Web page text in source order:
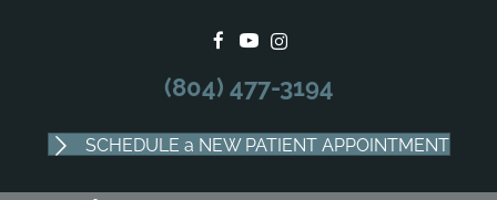
to see what we can do for you
SCHEDULE APPOINTMENT
(804) 477-3194
SCHEDULE a NEW PATIENT APPOINTMENT